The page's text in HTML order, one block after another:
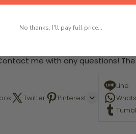
number kit that allows you to
me with any questions!
Twitter Pinterest
Line
No thanks, I'll pay full price...